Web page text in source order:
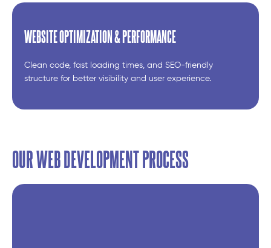
WEBSITE OPTIMIZATION & PERFORMANCE
Clean code, fast loading times, and SEO-friendly
structure for better visibility and user experience.
OUR WEB DEVELOPMENT PROCESS